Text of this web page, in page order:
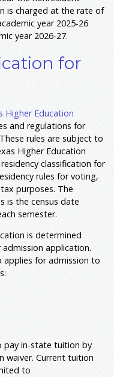
is charged at the rate of
year 2025-26
year 2026-27.
for
Higher Education
and regulations for
rules are subject to
Higher Education
classification for
rules for voting,
purposes. The
is the census date
semester.
is determined
application.
applies for admission to
pay in-state tuition by
waiver. Current tuition
to